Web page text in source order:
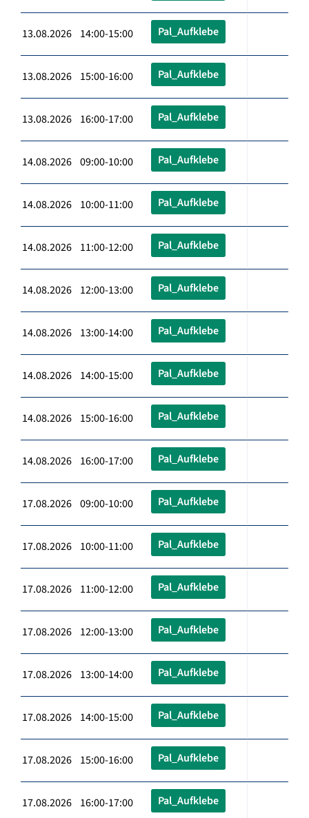
13.08.2026 14:00-15:00 Pal_Aufklebe
13.08.2026 15:00-16:00 Pal_Aufklebe
13.08.2026 16:00-17:00 Pal_Aufklebe
14.08.2026 09:00-10:00 Pal_Aufklebe
14.08.2026 10:00-11:00 Pal_Aufklebe
14.08.2026 11:00-12:00 Pal_Aufklebe
14.08.2026 12:00-13:00 Pal_Aufklebe
14.08.2026 13:00-14:00 Pal_Aufklebe
14.08.2026 14:00-15:00 Pal_Aufklebe
14.08.2026 15:00-16:00 Pal_Aufklebe
14.08.2026 16:00-17:00 Pal_Aufklebe
17.08.2026 09:00-10:00 Pal_Aufklebe
17.08.2026 10:00-11:00 Pal_Aufklebe
17.08.2026 11:00-12:00 Pal_Aufklebe
17.08.2026 12:00-13:00 Pal_Aufklebe
17.08.2026 13:00-14:00 Pal_Aufklebe
17.08.2026 14:00-15:00 Pal_Aufklebe
17.08.2026 15:00-16:00 Pal_Aufklebe
17.08.2026 16:00-17:00 Pal_Aufklebe